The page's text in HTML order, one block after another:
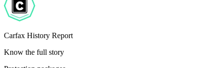
Carfax History Report
Know the full story